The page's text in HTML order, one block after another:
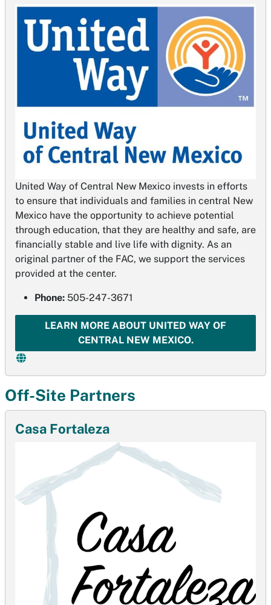
United Way of Central New Mexico invests in efforts
to ensure that individuals and families in central New
Mexico have the opportunity to achieve potential
through education, that they are healthy and safe, are
financially stable and live life with dignity. As an
original partner of the FAC, we support the services
provided at the center.
Phone: 505-247-3671
LEARN MORE ABOUT UNITED WAY OF
CENTRAL NEW MEXICO.
Off-Site Partners
Casa Fortaleza